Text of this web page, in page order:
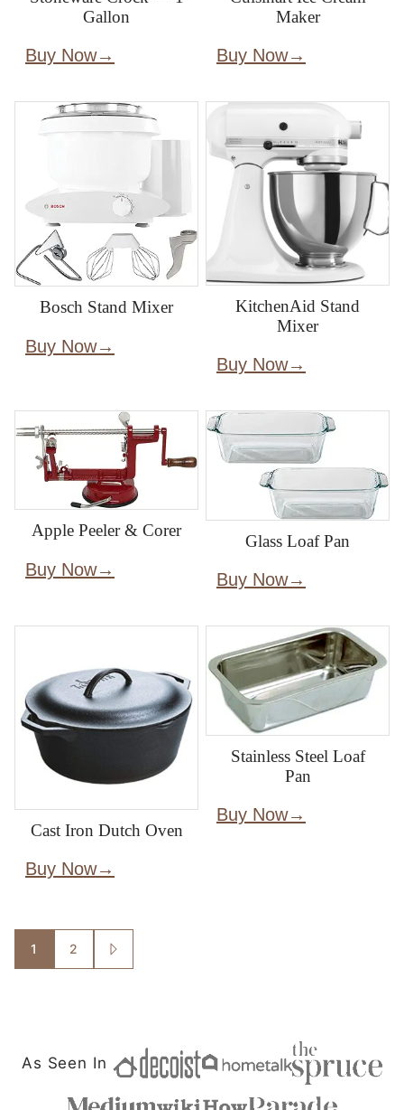
Gallon
Buy Now
Maker
Buy Now
Bosch Stand Mixer
Buy Now
KitchenAid Stand
Mixer
Buy Now
Apple Peeler & Corer
Buy Now
Glass Loaf Pan
Buy Now
Cast Iron Dutch Oven
Buy Now
Stainless Steel Loaf
Pan
Buy Now
Posts
navigation
1 2
GO
TO
As Seen In